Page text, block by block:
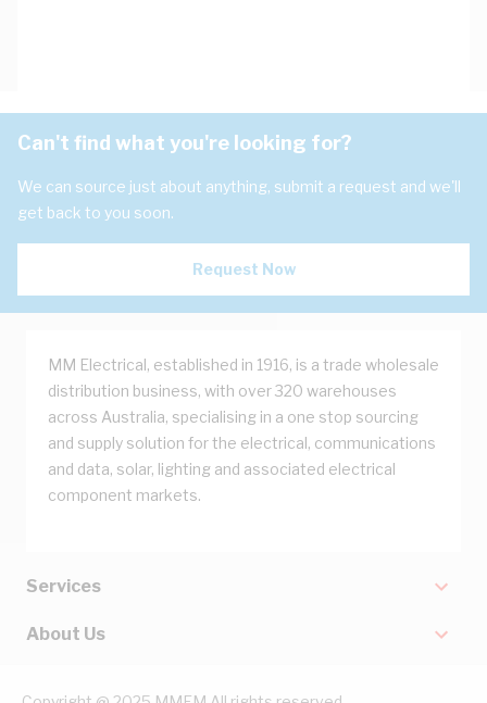
Can't find what you're looking for?
We can source just about anything, submit a request and we'll
get back to you soon.
Request Now
MM Electrical, established in 1916, is a trade wholesale
distribution business, with over 320 warehouses
across Australia, specialising in a one stop sourcing
and supply solution for the electrical, communications
and data, solar, lighting and associated electrical
component markets.
Services
About Us